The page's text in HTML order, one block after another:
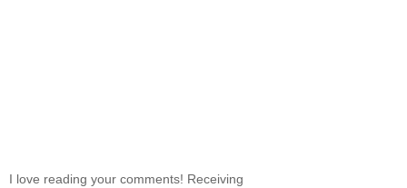
I love reading your comments! Receiving